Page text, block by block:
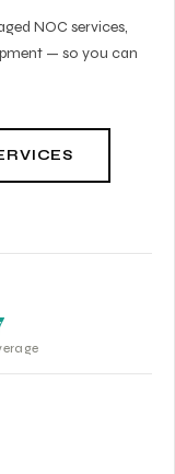
NOC services,
— so you can